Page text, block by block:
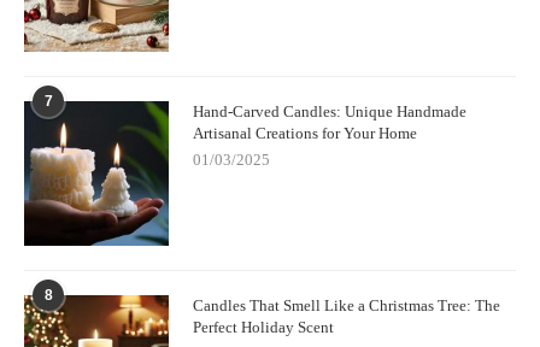
7
Hand-Carved Candles: Unique Handmade
Artisanal Creations for Your Home
01/03/2025
8
Candles That Smell Like a Christmas Tree: The
Perfect Holiday Scent